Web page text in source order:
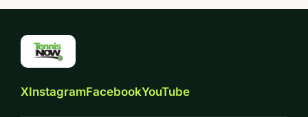
XInstagramFacebookYouTube